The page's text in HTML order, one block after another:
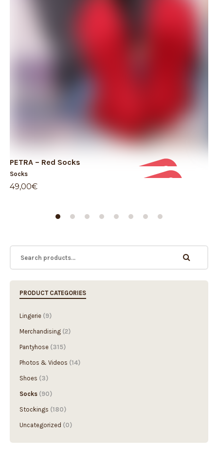
PETRA – Red Socks
Socks
49,00€
PRODUCT CATEGORIES
Lingerie (9)
Merchandising (2)
Pantyhose (315)
Photos & Videos (14)
Shoes (3)
Socks (90)
Stockings (180)
Uncategorized (0)